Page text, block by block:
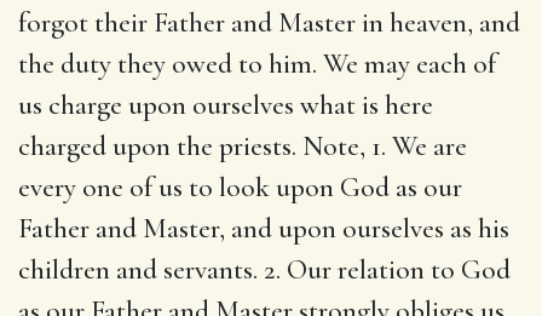
forgot their Father and Master in heaven, and
the duty they owed to him. We may each of
us charge upon ourselves what is here
charged upon the priests. Note, 1. We are
every one of us to look upon God as our
Father and Master, and upon ourselves as his
children and servants. 2. Our relation to God